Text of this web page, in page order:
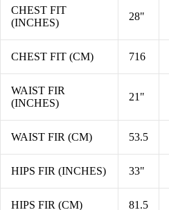
CHEST FIT
(INCHES)
28"
CHEST FIT (CM) 716
WAIST FIR
(INCHES)
21"
WAIST FIR (CM) 53.5
HIPS FIR (INCHES) 33"
HIPS FIR (CM) 81.5